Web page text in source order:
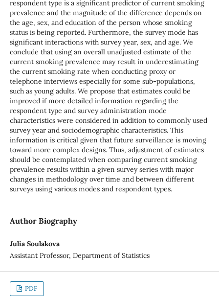
respondent type is a significant predictor of current smoking
prevalence and the magnitude of the difference depends on
the age, sex, and education of the person whose smoking
status is being reported. Furthermore, the survey mode has
significant interactions with survey year, sex, and age. We
conclude that using an overall unadjusted estimate of the
current smoking prevalence may result in underestimating
the current smoking rate when conducting proxy or
telephone interviews especially for some sub-populations,
such as young adults. We propose that estimates could be
improved if more detailed information regarding the
respondent type and survey administration mode
characteristics were considered in addition to commonly used
survey year and sociodemographic characteristics. This
information is critical given that future surveillance is moving
toward more complex designs. Thus, adjustment of estimates
should be contemplated when comparing current smoking
prevalence results within a given survey series with major
changes in methodology over time and between different
surveys using various modes and respondent types.
Author Biography
Julia Soulakova
Assistant Professor, Department of Statistics
PDF